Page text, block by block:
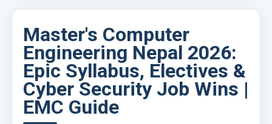
Master's Computer
Engineering Nepal 2026:
Epic Syllabus, Electives &
Cyber Security Job Wins |
EMC Guide